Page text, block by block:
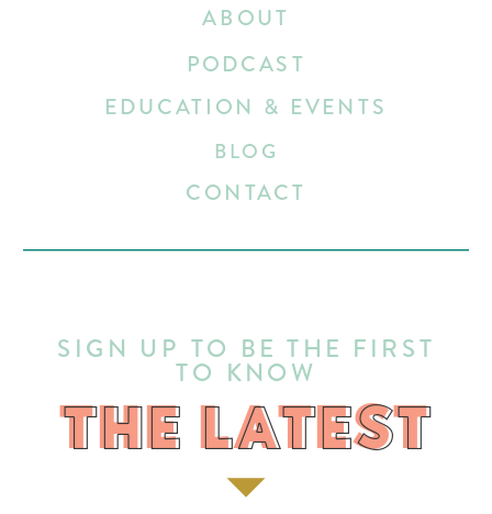
THE LATEST
SIGN UP TO BE THE FIRST
TO KNOW
EDUCATION & EVENTS
ABOUT
BLOG
CONTACT
PODCAST
THE LATEST